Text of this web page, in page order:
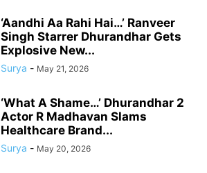
‘Aandhi Aa Rahi Hai…’ Ranveer
Singh Starrer Dhurandhar Gets
Explosive New...
Surya - May 21, 2026
‘What A Shame…’ Dhurandhar 2
Actor R Madhavan Slams
Healthcare Brand...
Surya - May 20, 2026